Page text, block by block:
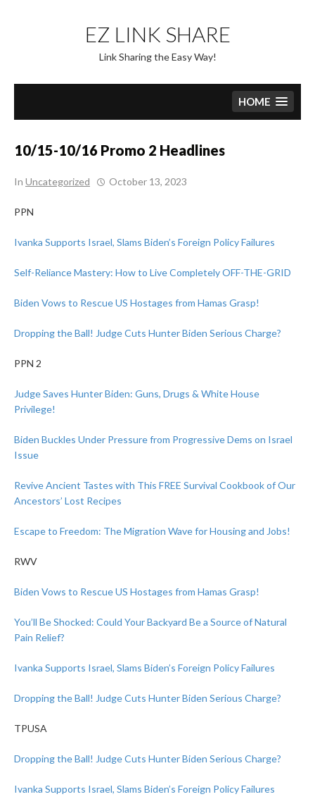
content
EZ LINK SHARE
Link Sharing the Easy Way!
HOME
10/15-10/16 Promo 2 Headlines
In Uncategorized October 13, 2023
PPN
Ivanka Supports Israel, Slams Biden’s Foreign Policy Failures
Self-Reliance Mastery: How to Live Completely OFF-THE-GRID
Biden Vows to Rescue US Hostages from Hamas Grasp!
Dropping the Ball! Judge Cuts Hunter Biden Serious Charge?
PPN 2
Judge Saves Hunter Biden: Guns, Drugs & White House
Privilege!
Biden Buckles Under Pressure from Progressive Dems on Israel
Issue
Revive Ancient Tastes with This FREE Survival Cookbook of Our
Ancestors’ Lost Recipes
Escape to Freedom: The Migration Wave for Housing and Jobs!
RWV
Biden Vows to Rescue US Hostages from Hamas Grasp!
You’ll Be Shocked: Could Your Backyard Be a Source of Natural
Pain Relief?
Ivanka Supports Israel, Slams Biden’s Foreign Policy Failures
Dropping the Ball! Judge Cuts Hunter Biden Serious Charge?
TPUSA
Dropping the Ball! Judge Cuts Hunter Biden Serious Charge?
Ivanka Supports Israel, Slams Biden’s Foreign Policy Failures